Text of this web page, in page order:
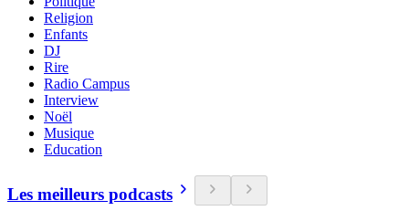
Religion
Enfants
DJ
Rire
Radio Campus
Interview
Noël
Musique
Education
Les meilleurs podcasts